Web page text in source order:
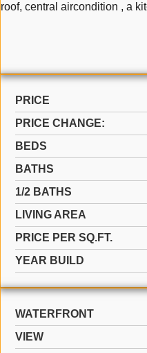
roof, central aircondition , a
PRICE
PRICE CHANGE:
BEDS
BATHS
1/2 BATHS
LIVING AREA
PRICE PER SQ.FT.
YEAR BUILD
WATERFRONT
VIEW